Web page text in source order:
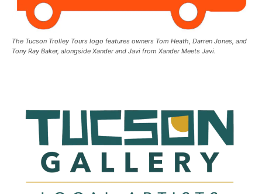
The Tucson Trolley Tours logo features owners Tom Heath, Darren Jones, and
Tony Ray Baker, alongside Xander and Javi from Xander Meets Javi.